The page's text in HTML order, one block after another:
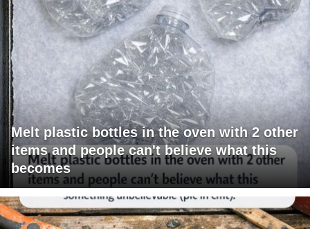
Melt plastic bottles in the oven with 2 other
items and people can't believe what this
becomes